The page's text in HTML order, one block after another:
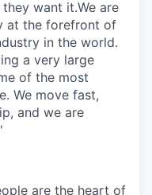
want it.We are
at the forefront of
in the world.
a very large
of the most
We move fast,
and we are
are the heart of